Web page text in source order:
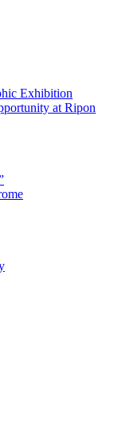
Exhibition
at Ripon